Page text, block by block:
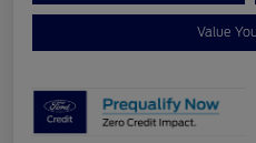
Value